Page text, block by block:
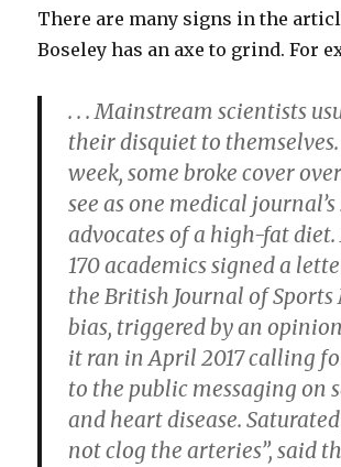
There are many signs in the
Boseley has an axe to grind. For
. . . Mainstream scientists
their disquiet to
week, some broke cover
see as one medical
advocates of a high-fat
170 academics signed a
the British Journal of
bias, triggered by an
it ran in April 2017 calling
to the public messaging on
and heart disease.
not clog the arteries”, said